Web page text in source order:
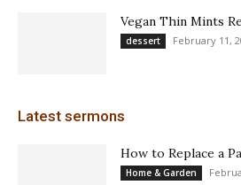
Vegan Thin Mints
dessert February 11,
Latest sermons
How to Replace a
Home & Garden